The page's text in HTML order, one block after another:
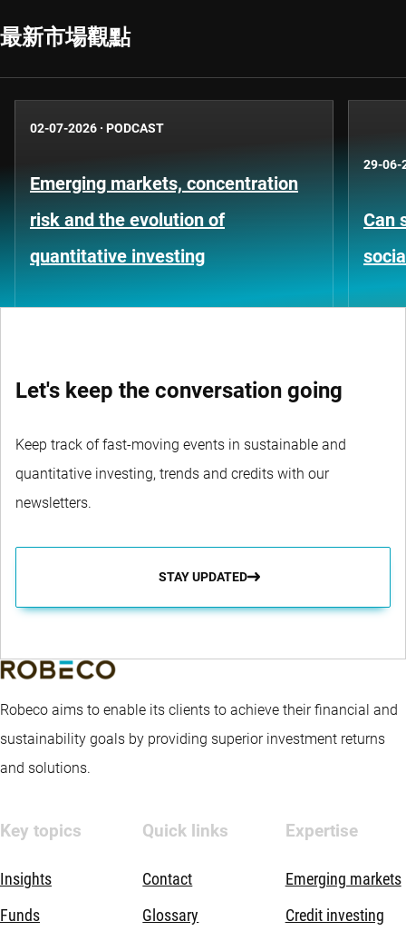
最新市場觀點
02-07-2026 · PODCAST
Emerging markets, concentration
risk and the evolution of
quantitative investing
29-06-
Can
Let's keep the conversation going
Keep track of fast-moving events in sustainable and
quantitative investing, trends and credits with our
newsletters.
STAY UPDATED
Robeco aims to enable its clients to achieve their financial and
sustainability goals by providing superior investment returns
and solutions.
Key topics
Insights
Funds
Quick links
Contact
Glossary
Expertise
Emerging markets
Credit investing